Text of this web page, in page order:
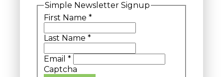
Simple Newsletter Signup
First Name *
Last Name *
Email *
Captcha